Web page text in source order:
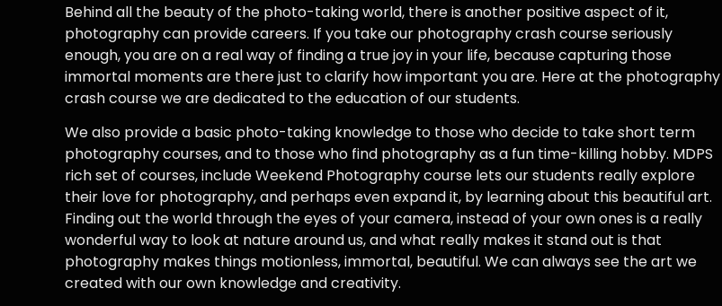
Behind all the beauty of the photo-taking world, there is another positive aspect of it,
photography can provide careers. If you take our photography crash course seriously
enough, you are on a real way of finding a true joy in your life, because capturing those
immortal moments are there just to clarify how important you are. Here at the photography
crash course we are dedicated to the education of our students.
We also provide a basic photo-taking knowledge to those who decide to take short term
photography courses, and to those who find photography as a fun time-killing hobby. MDPS
rich set of courses, include Weekend Photography course lets our students really explore
their love for photography, and perhaps even expand it, by learning about this beautiful art.
Finding out the world through the eyes of your camera, instead of your own ones is a really
wonderful way to look at nature around us, and what really makes it stand out is that
photography makes things motionless, immortal, beautiful. We can always see the art we
created with our own knowledge and creativity.